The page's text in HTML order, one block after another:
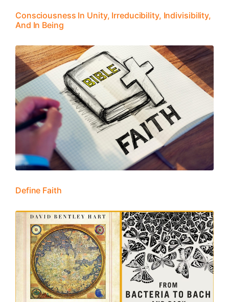
Consciousness In Unity, Irreducibility, Indivisibility,
And In Being
Define Faith